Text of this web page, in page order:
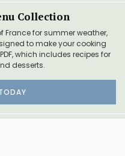
Collection
France for summer weather,
to make your cooking
which includes recipes for
desserts.